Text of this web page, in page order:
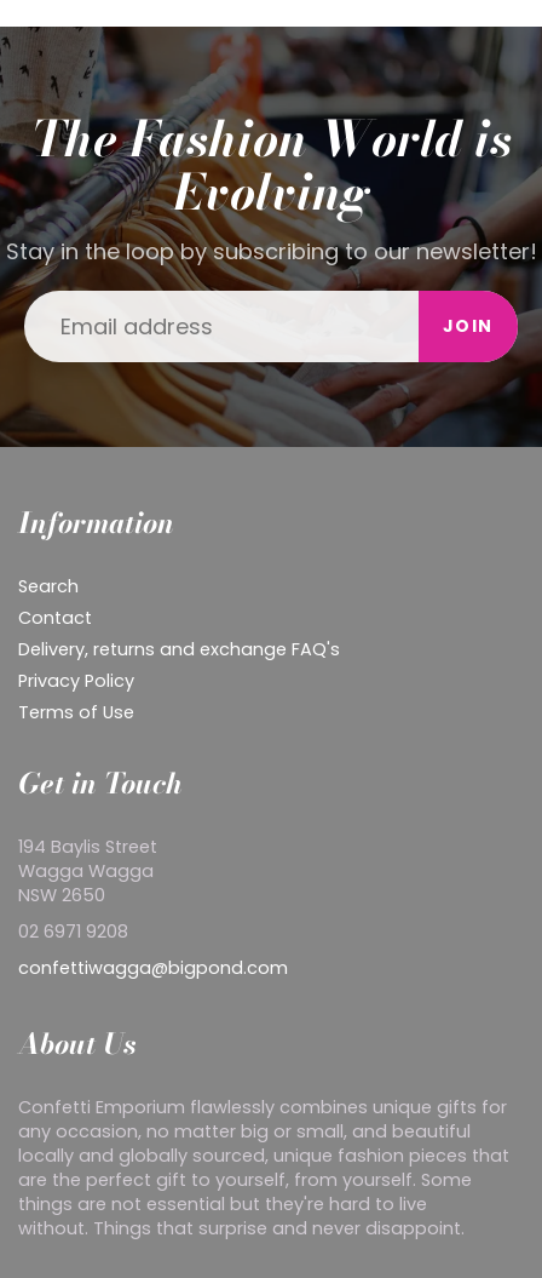
The Fashion World is
Evolving
Stay in the loop by subscribing to our newsletter!
JOIN
Information
Search
Contact
Delivery, returns and exchange FAQ's
Privacy Policy
Terms of Use
Get in Touch
194 Baylis Street
Wagga Wagga
NSW 2650
02 6971 9208
confettiwagga@bigpond.com
About Us
Confetti Emporium flawlessly combines unique gifts for
any occasion, no matter big or small, and beautiful
locally and globally sourced, unique fashion pieces that
are the perfect gift to yourself, from yourself. Some
things are not essential but they're hard to live
without. Things that surprise and never disappoint.